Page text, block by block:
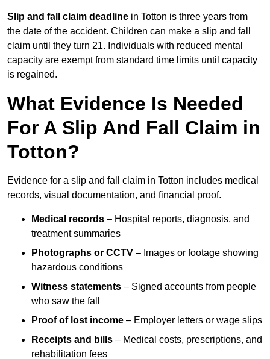
Slip and fall claim deadline in Totton is three years from
the date of the accident. Children can make a slip and fall
claim until they turn 21. Individuals with reduced mental
capacity are exempt from standard time limits until capacity
is regained.
What Evidence Is Needed
For A Slip And Fall Claim in
Totton?
Evidence for a slip and fall claim in Totton includes medical
records, visual documentation, and financial proof.
Medical records – Hospital reports, diagnosis, and
treatment summaries
Photographs or CCTV – Images or footage showing
hazardous conditions
Witness statements – Signed accounts from people
who saw the fall
Proof of lost income – Employer letters or wage slips
Receipts and bills – Medical costs, prescriptions, and
rehabilitation fees